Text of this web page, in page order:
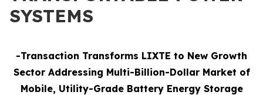
SYSTEMS
-Transaction Transforms LIXTE to New Growth
Sector Addressing Multi-Billion-Dollar Market of
Mobile, Utility-Grade Battery Energy Storage